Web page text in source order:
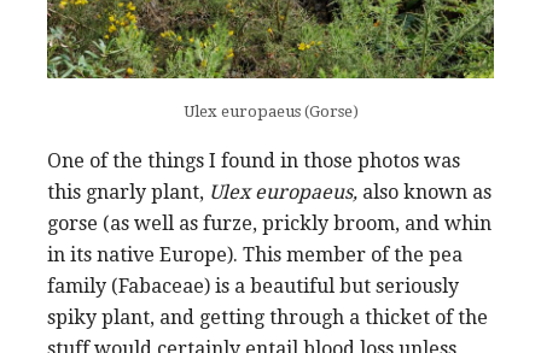
Ulex europaeus (Gorse)
One of the things I found in those photos was
this gnarly plant, Ulex europaeus, also known as
gorse (as well as furze, prickly broom, and whin
in its native Europe). This member of the pea
family (Fabaceae) is a beautiful but seriously
spiky plant, and getting through a thicket of the